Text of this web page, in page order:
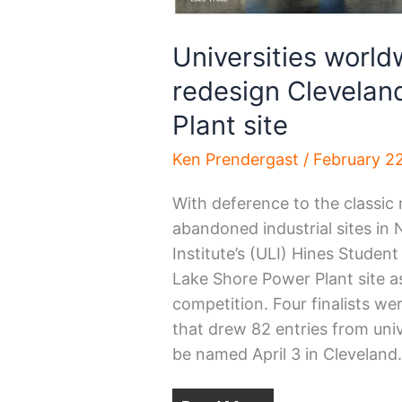
Universities
redesign
Plant site
Ken Prendergast / February
With deference to the classic
abandoned industrial sites in
Institute’s (ULI) Hines
Lake Shore Power Plant site
competition. Four finalists
that drew 82 entries from
be named April 3 in Cleveland.